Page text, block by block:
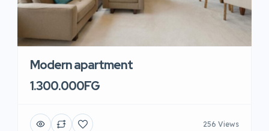
Modern apartment
1.300.000FG
256 Views